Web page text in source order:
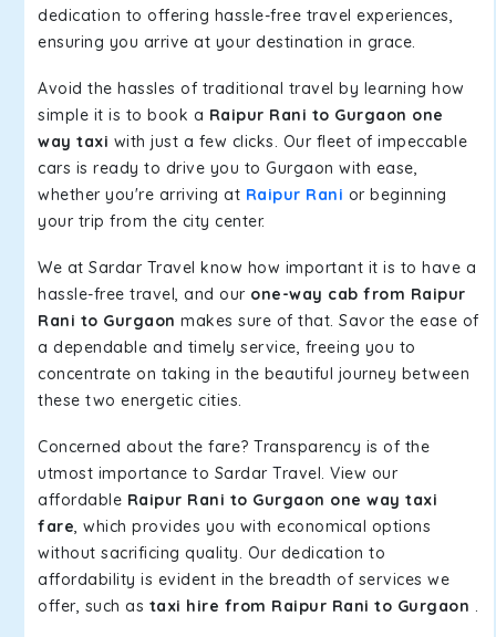
dedication to offering hassle-free travel experiences,
ensuring you arrive at your destination in grace.
Avoid the hassles of traditional travel by learning how
simple it is to book a Raipur Rani to Gurgaon one
way taxi with just a few clicks. Our fleet of impeccable
cars is ready to drive you to Gurgaon with ease,
whether you're arriving at Raipur Rani or beginning
your trip from the city center.
We at Sardar Travel know how important it is to have a
hassle-free travel, and our one-way cab from Raipur
Rani to Gurgaon makes sure of that. Savor the ease of
a dependable and timely service, freeing you to
concentrate on taking in the beautiful journey between
these two energetic cities.
Concerned about the fare? Transparency is of the
utmost importance to Sardar Travel. View our
affordable Raipur Rani to Gurgaon one way taxi
fare, which provides you with economical options
without sacrificing quality. Our dedication to
affordability is evident in the breadth of services we
offer, such as taxi hire from Raipur Rani to Gurgaon .